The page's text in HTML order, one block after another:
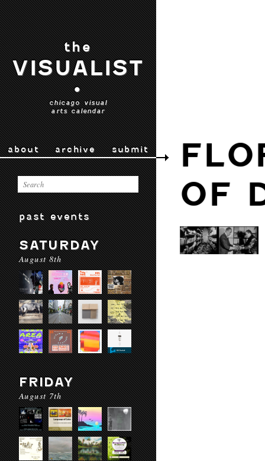
the
VISUALIST
•
chicago visual
arts calendar
about archive submit
past events
SATURDAY
August 8th
FRIDAY
August 7th
OF